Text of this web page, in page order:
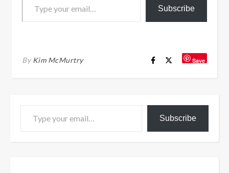
Subscribe
ByKim McMurtry Save
Subscribe